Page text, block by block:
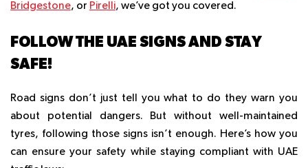
Bridgestone, or Pirelli, we’ve got you covered.
FOLLOW THE UAE SIGNS AND STAY
SAFE!
Road signs don’t just tell you what to do they warn you
about potential dangers. But without well-maintained
tyres, following those signs isn’t enough. Here’s how you
can ensure your safety while staying compliant with UAE